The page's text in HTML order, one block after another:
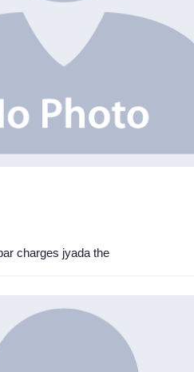
charges jyada the